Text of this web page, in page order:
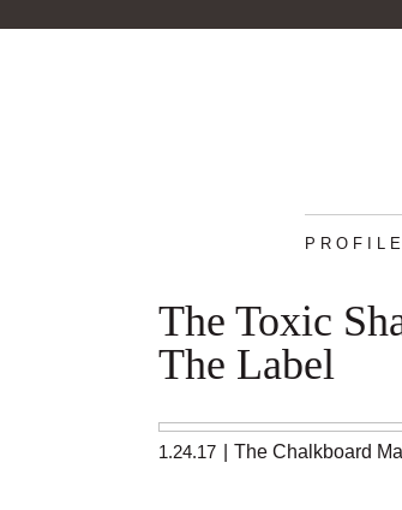
The Toxic
The Label
1.24.17 The Chalkboard